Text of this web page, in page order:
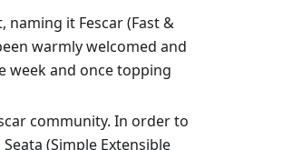
naming it Fescar (Fast &
warmly welcomed and
week and once topping
community. In order to
(Simple Extensible